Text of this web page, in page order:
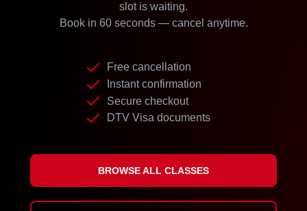
slot is waiting.
Book in 60 seconds — cancel anytime.
Free cancellation
Instant confirmation
Secure checkout
DTV Visa documents
BROWSE ALL CLASSES